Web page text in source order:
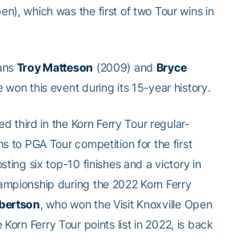
which was the first of two Tour wins in
Troy Matteson (2009) and Bryce
won this event during its 15-year history.
third in the Korn Ferry Tour regular-
to PGA Tour competition for the first
six top-10 finishes and a victory in
during the 2022 Korn Ferry
, who won the Visit Knoxville Open
Ferry Tour points list in 2022, is back